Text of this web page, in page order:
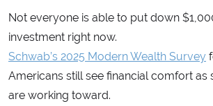
Not everyone is able to put down
investment right now.
Schwab’s 2025 Modern Wealth Survey
Americans still see financial comfort as
are working toward.